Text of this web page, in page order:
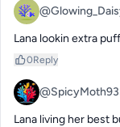
Lana lookin extra
0Reply
@SpicyMoth93
Lana living her best